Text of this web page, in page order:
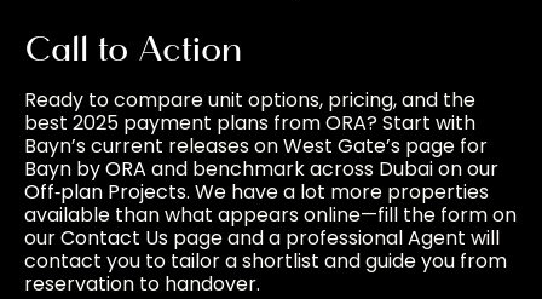
Call to Action
Ready to compare unit options, pricing, and the
best 2025 payment plans from ORA? Start with
Bayn’s current releases on West Gate’s page for
Bayn by ORA and benchmark across Dubai on our
Off‑plan Projects. We have a lot more properties
available than what appears online—fill the form on
ourContact Us page and a professional Agent will
contact you to tailor a shortlist and guide you from
reservation to handover.